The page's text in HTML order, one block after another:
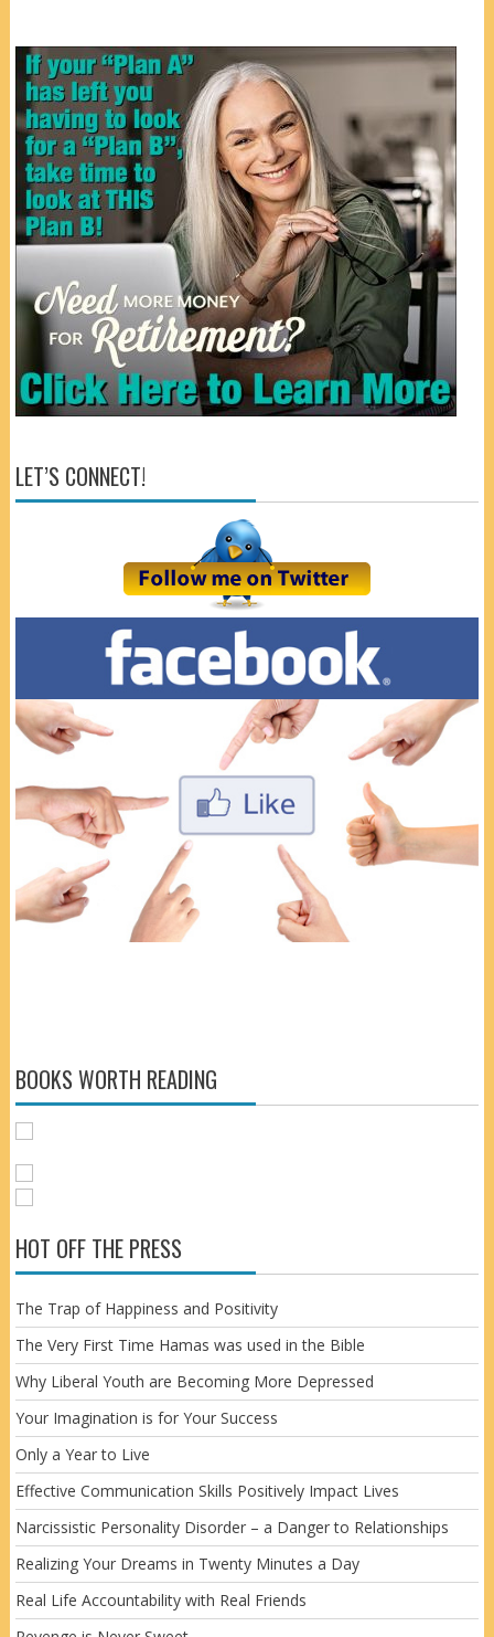
LET’S CONNECT!
BOOKS WORTH READING
HOT OFF THE PRESS
The Trap of Happiness and Positivity
The Very First Time Hamas was used in the Bible
Why Liberal Youth are Becoming More Depressed
Your Imagination is for Your Success
Only a Year to Live
Effective Communication Skills Positively Impact Lives
Narcissistic Personality Disorder – a Danger to Relationships
Realizing Your Dreams in Twenty Minutes a Day
Real Life Accountability with Real Friends